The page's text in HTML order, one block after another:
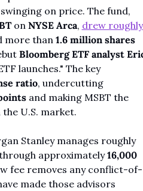
on price. The fund,
on NYSE Arca, drew roughly
more than 1.6 million shares
Bloomberg ETF analyst
launches." The key
ratio
, undercutting
and making MSBT the
U.S. market.
The pricing is strategic. Morgan Stanley manages roughly
approximately 16,000
fee removes any conflict-of-
made those advisors